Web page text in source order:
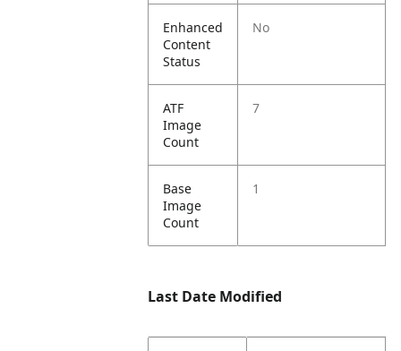
Enhanced
Content
Status
No
ATF
Image
Count
7
Base
Image
Count
1
Last Date Modified